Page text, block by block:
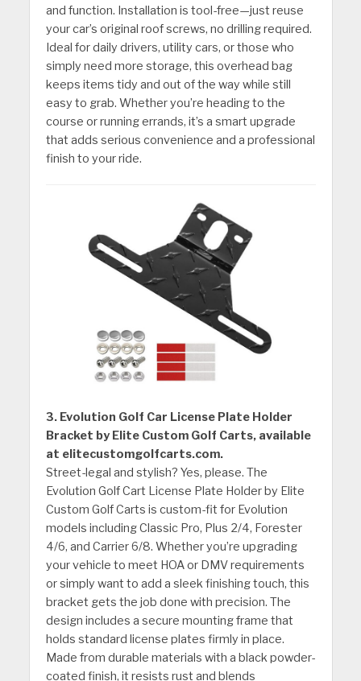
and function. Installation is tool-free—just reuse
your car’s original roof screws, no drilling required.
Ideal for daily drivers, utility cars, or those who
simply need more storage, this overhead bag
keeps items tidy and out of the way while still
easy to grab. Whether you’re heading to the
course or running errands, it’s a smart upgrade
that adds serious convenience and a professional
finish to your ride.
3. Evolution Golf Car License Plate Holder
Bracket by Elite Custom Golf Carts, available
at elitecustomgolfcarts.com.
Street-legal and stylish? Yes, please. The
Evolution Golf Cart License Plate Holder by Elite
Custom Golf Carts is custom-fit for Evolution
models including Classic Pro, Plus 2/4, Forester
4/6, and Carrier 6/8. Whether you’re upgrading
your vehicle to meet HOA or DMV requirements
or simply want to add a sleek finishing touch, this
bracket gets the job done with precision. The
design includes a secure mounting frame that
holds standard license plates firmly in place.
Made from durable materials with a black powder-
coated finish, it resists rust and blends